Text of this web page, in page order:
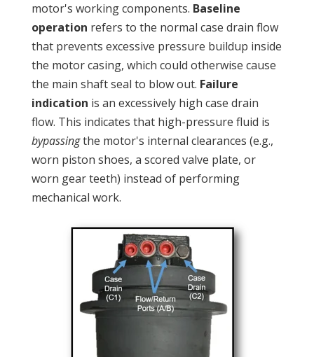
motor's working components. Baseline
operation refers to the normal case drain flow
that prevents excessive pressure buildup inside
the motor casing, which could otherwise cause
the main shaft seal to blow out. Failure
indication is an excessively high case drain
flow. This indicates that high-pressure fluid is
bypassingthe motor's internal clearances (e.g.,
worn piston shoes, a scored valve plate, or
worn gear teeth) instead of performing
mechanical work.